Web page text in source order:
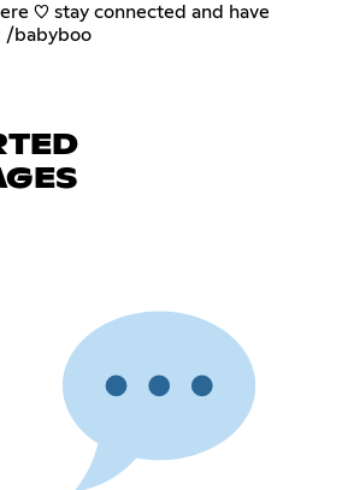
♡ stay connected and have
/babyboo